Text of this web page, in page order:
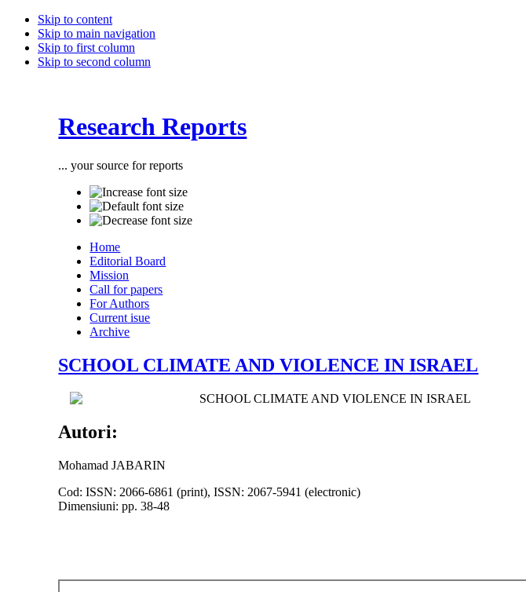
Skip to content
Skip to main navigation
Skip to first column
Skip to second column
Research Reports
... your source for reports
Home
Editorial Board
Mission
Call for papers
For Authors
Current isue
Archive
SCHOOL CLIMATE AND VIOLENCE IN ISRAEL
SCHOOL CLIMATE AND VIOLENCE IN ISRAEL
Autori:
Mohamad JABARIN
Cod: ISSN: 2066-6861 (print), ISSN: 2067-5941 (electronic)
Dimensiuni: pp. 38-48